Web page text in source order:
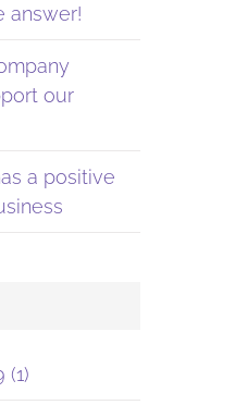
answer!
our
a positive
(1)